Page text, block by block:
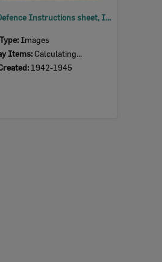
Civil Defence Instructions sheet, Ipswich, 1942-1945
Images
Items: Calculating...
1942-1945